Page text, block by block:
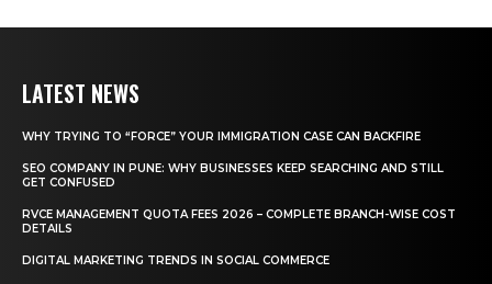
LATEST NEWS
WHY TRYING TO “FORCE” YOUR IMMIGRATION CASE CAN BACKFIRE
SEO COMPANY IN PUNE: WHY BUSINESSES KEEP SEARCHING AND STILL
GET CONFUSED
RVCE MANAGEMENT QUOTA FEES 2026 – COMPLETE BRANCH-WISE COST
DETAILS
DIGITAL MARKETING TRENDS IN SOCIAL COMMERCE